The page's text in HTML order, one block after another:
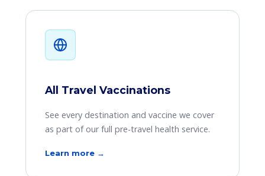
All Travel Vaccinations
See every destination and vaccine we cover
as part of our full pre-travel health service.
Learn more →